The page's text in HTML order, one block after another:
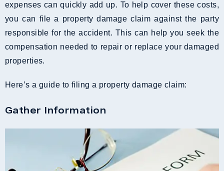
expenses can quickly add up. To help cover these costs,
you can file a property damage claim against the party
responsible for the accident. This can help you seek the
compensation needed to repair or replace your damaged
properties.
Here’s a guide to filing a property damage claim:
Gather Information